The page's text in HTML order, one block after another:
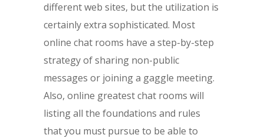
different web sites, but the utilization is
certainly extra sophisticated. Most
online chat rooms have a step-by-step
strategy of sharing non-public
messages or joining a gaggle meeting.
Also, online greatest chat rooms will
listing all the foundations and rules
that you must pursue to be able to